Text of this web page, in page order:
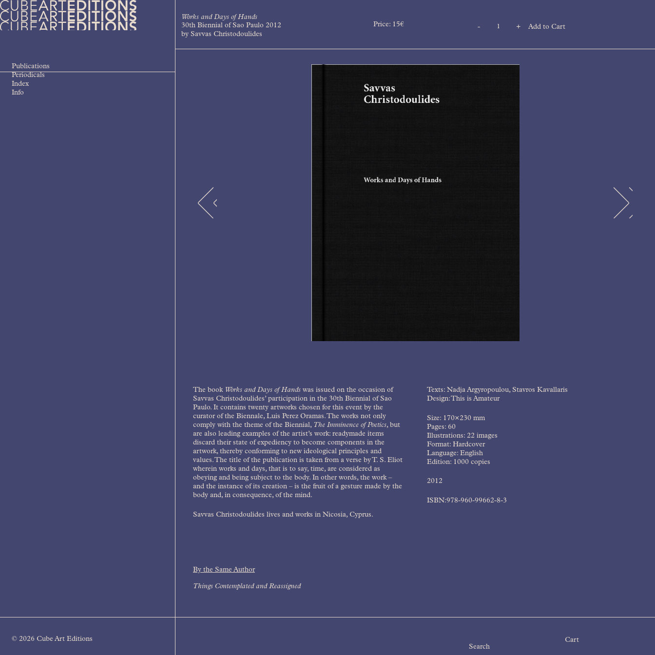
Skip
to
content
Cube Art Editions
An independent contemporary art
Publications
Periodicals
Index
Info
Works and Days of Hands
30th Biennial of Sao Paulo 2012
by Savvas Christodoulides
Price: 15€
- + Add to Cart
The book Works and Days of Hands was issued on the occasion of
Savvas Christodoulides’ participation in the 30th Biennial of Sao
Paulo. It contains twenty artworks chosen for this event by the
curator of the Biennale, Luis Perez Oramas. The works not only
comply with the theme of the Biennial, The Imminence of Poetics, but
are also leading examples of the artist’s work: readymade items
discard their state of expediency to become components in the
artwork, thereby conforming to new ideological principles and
values. The title of the publication is taken from a verse by T. S. Eliot
wherein works and days, that is to say, time, are considered as
obeying and being subject to the body. In other words, the work –
and the instance of its creation – is the fruit of a gesture made by the
body and, in consequence, of the mind.
Savvas Christodoulides lives and works in Nicosia, Cyprus.
Texts: Nadja Argyropoulou, Stavros Kavallaris
Design: This is Amateur
Size: 170×230 mm
Pages: 60
Illustrations: 22 images
Format: Hardcover
Language: English
Edition: 1000 copies
2012
ISBN:978-960-99662-8-3
By the Same Author
Things Contemplated and Reassigned
© 2026 Cube Art Editions Cart